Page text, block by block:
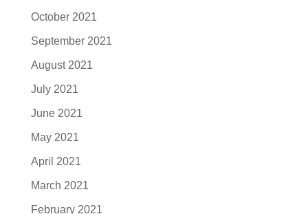
October 2021
September 2021
August 2021
July 2021
June 2021
May 2021
April 2021
March 2021
February 2021